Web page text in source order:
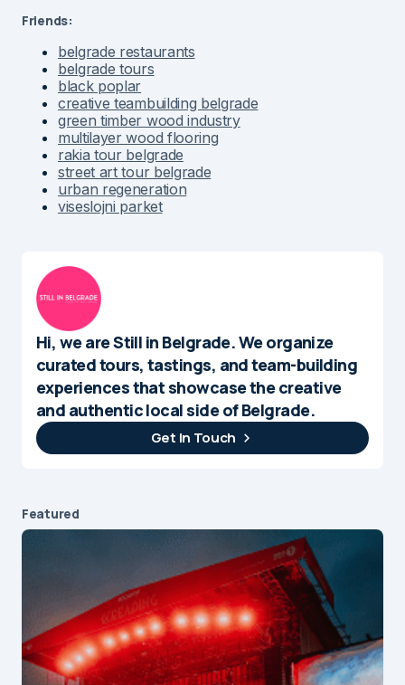
Friends:
belgrade restaurants
belgrade tours
black poplar
creative teambuilding belgrade
green timber wood industry
multilayer wood flooring
rakia tour belgrade
street art tour belgrade
urban regeneration
viseslojni parket
Hi, we are Still in Belgrade. We organize
curated tours, tastings, and team-building
experiences that showcase the creative
and authentic local side of Belgrade.
Get In Touch
Featured